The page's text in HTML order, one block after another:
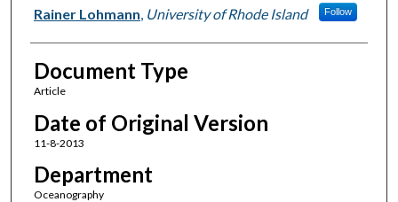
Rainer Lohmann, University of Rhode Island Follow
Document Type
Article
Date of Original Version
11-8-2013
Department
Oceanography